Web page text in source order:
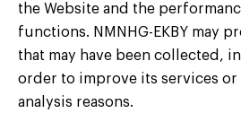
the Website and the
functions. NMNHG-EKBY may
that may have been collected,
order to improve its services or
analysis reasons.